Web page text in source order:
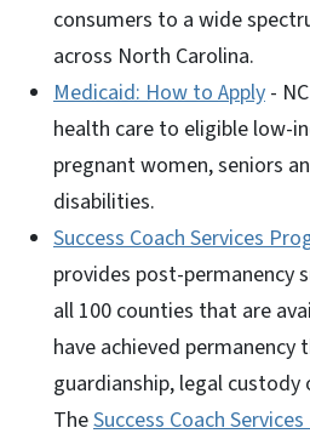
consumers to a wide
across North Carolina.
Medicaid: How to Apply -
health care to eligible low-
pregnant women, seniors
disabilities.
Success Coach Services
provides post-permanency
all 100 counties that are
have achieved
guardianship, legal custody
TheSuccess Coach